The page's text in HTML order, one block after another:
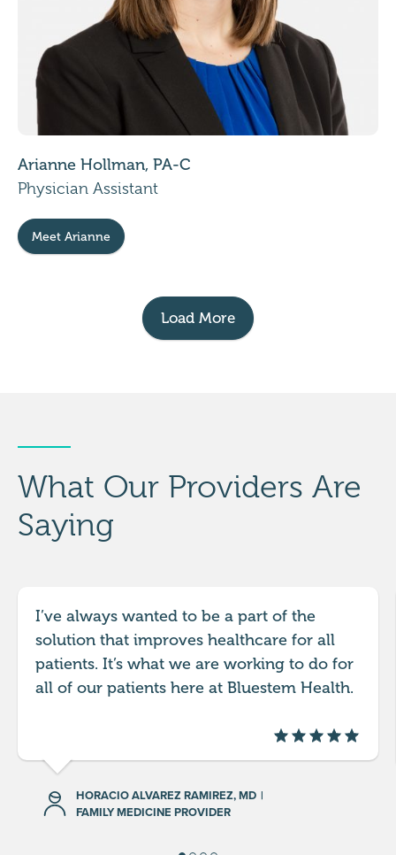
Arianne Hollman, PA-C
Physician Assistant
Meet Arianne
Load More
What Our Providers Are
Saying
I’ve always wanted to be a part of the
solution that improves healthcare for all
patients. It’s what we are working to do for
all of our patients here at Bluestem Health.
HORACIO ALVAREZ RAMIREZ, MD |
FAMILY MEDICINE PROVIDER